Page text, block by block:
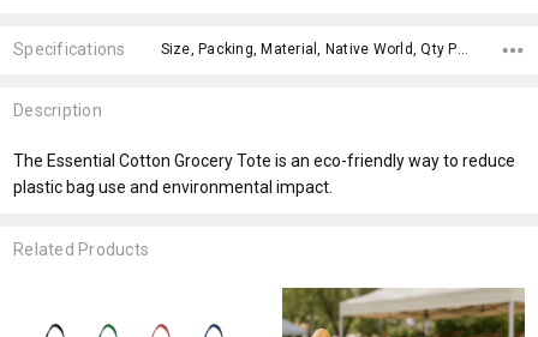
Specifications Size, Packing, Material, Native World, Qty Per Carton, Material, Eco Factors, Material, x>Option-1, x>Option-1 Addition-1,
Description
The Essential Cotton Grocery Tote is an eco-friendly way to reduce
plastic bag use and environmental impact.
Related Products